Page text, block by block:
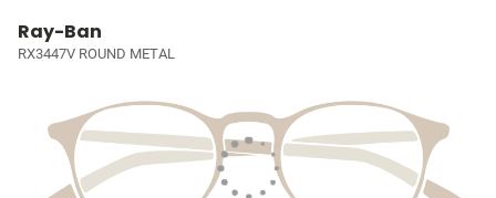
Ray-Ban
RX3447V ROUND METAL